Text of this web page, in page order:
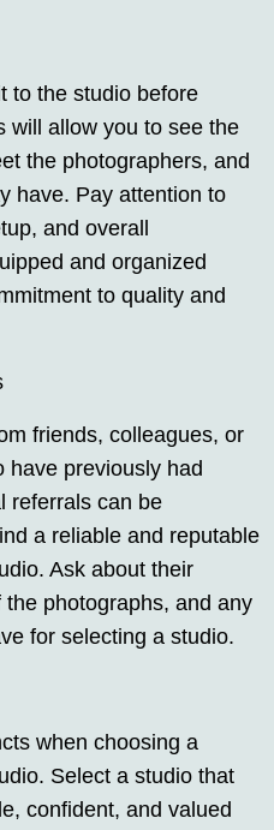
to the studio before
will allow you to see the
the photographers, and
have. Pay attention to
and overall
and organized
to quality and
friends, colleagues, or
have previously had
referrals can be
a reliable and reputable
Ask about their
photographs, and any
for selecting a studio.
when choosing a
Select a studio that
confident, and valued